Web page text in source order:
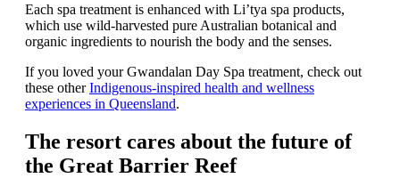
Each spa treatment is enhanced with Li’tya spa products,
which use wild-harvested pure Australian botanical and
organic ingredients to nourish the body and the senses.
If you loved your Gwandalan Day Spa treatment, check out
these otherIndigenous-inspired health and wellness
experiences in Queensland.
The resort cares about the future of
the Great Barrier Reef